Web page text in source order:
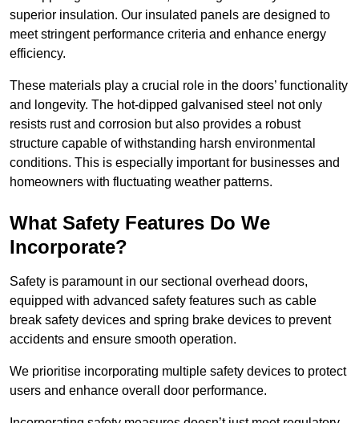
superior insulation. Our insulated panels are designed to
meet stringent performance criteria and enhance energy
efficiency.
These materials play a crucial role in the doors’ functionality
and longevity. The hot-dipped galvanised steel not only
resists rust and corrosion but also provides a robust
structure capable of withstanding harsh environmental
conditions. This is especially important for businesses and
homeowners with fluctuating weather patterns.
What Safety Features Do We
Incorporate?
Safety is paramount in our sectional overhead doors,
equipped with advanced safety features such as cable
break safety devices and spring brake devices to prevent
accidents and ensure smooth operation.
We prioritise incorporating multiple safety devices to protect
users and enhance overall door performance.